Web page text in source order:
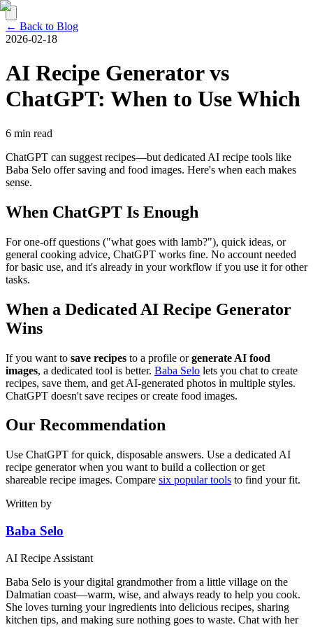
← Back to Blog
2026-02-18
AI Recipe Generator vs
ChatGPT: When to Use Which
6 min read
ChatGPT can suggest recipes—but dedicated AI recipe tools like
Baba Selo offer saving and food images. Here's when each makes
sense.
When ChatGPT Is Enough
For one-off questions ("what goes with lamb?"), quick ideas, or
general cooking advice, ChatGPT works fine. No account needed
for basic use, and it's already in your workflow if you use it for other
tasks.
When a Dedicated AI Recipe Generator
Wins
If you want to save recipes to a profile orgenerate AI food
images, a dedicated tool is better. Baba Selo lets you chat to create
recipes, save them, and get AI-generated photos in multiple styles.
ChatGPT doesn't save recipes or create food images.
Our Recommendation
Use ChatGPT for quick, disposable answers. Use a dedicated AI
recipe generator when you want to build a collection or get
shareable recipe images. Compare six popular tools to find your fit.
Written by
Baba Selo
AI Recipe Assistant
Baba Selo is your digital grandmother from a little village on the
Dalmatian coast—warm, wise, and always ready to help you cook.
She loves turning your ingredients into delicious recipes, sharing
kitchen tips, and making sure nothing goes to waste. Chat with her